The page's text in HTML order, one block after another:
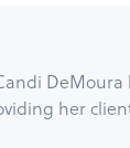
DeMoura
her